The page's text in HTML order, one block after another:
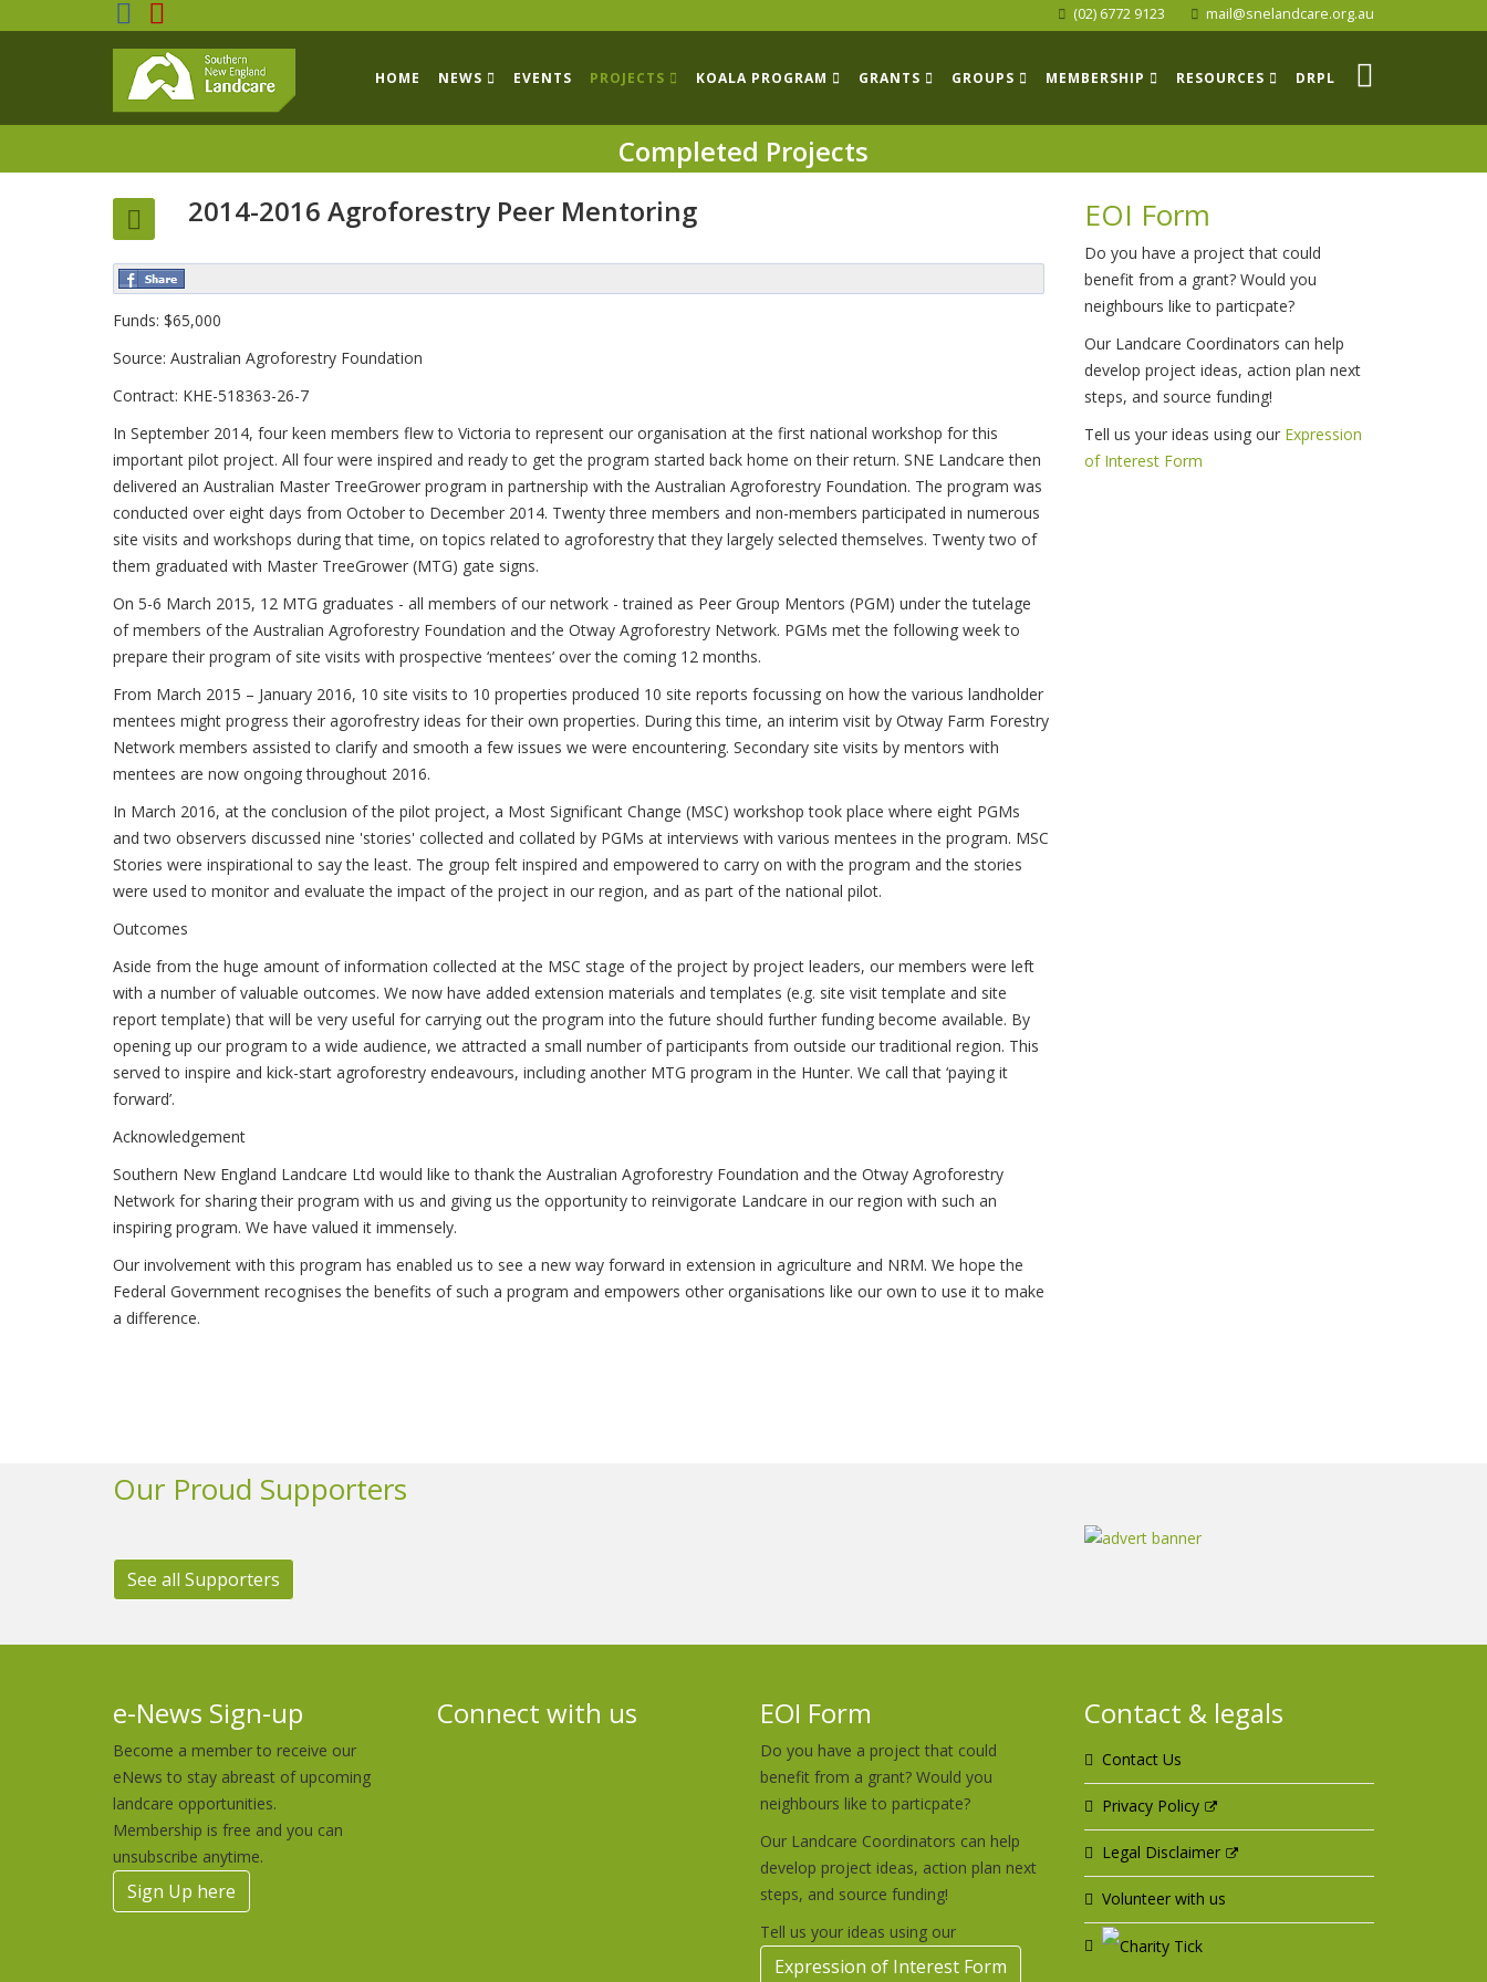
(02) 6772 9123 mail@snelandcare.org.au
HOME NEWS EVENTS PROJECTS KOALA PROGRAM GRANTS GROUPS MEMBERSHIP RESOURCES DRPL
Completed Projects
2014-2016 Agroforestry Peer Mentoring
Funds: $65,000
Source: Australian Agroforestry Foundation
Contract: KHE-518363-26-7
In September 2014, four keen members flew to Victoria to represent our organisation at the first national workshop for this
important pilot project. All four were inspired and ready to get the program started back home on their return. SNE Landcare then
delivered an Australian Master TreeGrower program in partnership with the Australian Agroforestry Foundation. The program was
conducted over eight days from October to December 2014. Twenty three members and non-members participated in numerous
site visits and workshops during that time, on topics related to agroforestry that they largely selected themselves. Twenty two of
them graduated with Master TreeGrower (MTG) gate signs.
On 5-6 March 2015, 12 MTG graduates - all members of our network - trained as Peer Group Mentors (PGM) under the tutelage
of members of the Australian Agroforestry Foundation and the Otway Agroforestry Network. PGMs met the following week to
prepare their program of site visits with prospective ‘mentees’ over the coming 12 months.
From March 2015 – January 2016, 10 site visits to 10 properties produced 10 site reports focussing on how the various landholder
mentees might progress their agorofrestry ideas for their own properties. During this time, an interim visit by Otway Farm Forestry
Network members assisted to clarify and smooth a few issues we were encountering. Secondary site visits by mentors with
mentees are now ongoing throughout 2016.
In March 2016, at the conclusion of the pilot project, a Most Significant Change (MSC) workshop took place where eight PGMs
and two observers discussed nine 'stories' collected and collated by PGMs at interviews with various mentees in the program. MSC
Stories were inspirational to say the least. The group felt inspired and empowered to carry on with the program and the stories
were used to monitor and evaluate the impact of the project in our region, and as part of the national pilot.
Outcomes
Aside from the huge amount of information collected at the MSC stage of the project by project leaders, our members were left
with a number of valuable outcomes. We now have added extension materials and templates (e.g. site visit template and site
report template) that will be very useful for carrying out the program into the future should further funding become available. By
opening up our program to a wide audience, we attracted a small number of participants from outside our traditional region. This
served to inspire and kick-start agroforestry endeavours, including another MTG program in the Hunter. We call that ‘paying it
forward’.
Acknowledgement
Southern New England Landcare Ltd would like to thank the Australian Agroforestry Foundation and the Otway Agroforestry
Network for sharing their program with us and giving us the opportunity to reinvigorate Landcare in our region with such an
inspiring program. We have valued it immensely.
Our involvement with this program has enabled us to see a new way forward in extension in agriculture and NRM. We hope the
Federal Government recognises the benefits of such a program and empowers other organisations like our own to use it to make
a difference.
EOI Form
Do you have a project that could
benefit from a grant? Would you
neighbours like to particpate?
Our Landcare Coordinators can help
develop project ideas, action plan next
steps, and source funding!
Tell us your ideas using our Expression
of Interest Form
Our Proud Supporters
See all Supporters
e-News Sign-up
Become a member to receive our
eNews to stay abreast of upcoming
landcare opportunities.
Membership is free and you can
unsubscribe anytime.
Sign Up here
Connect with us EOI Form
Do you have a project that could
benefit from a grant? Would you
neighbours like to particpate?
Our Landcare Coordinators can help
develop project ideas, action plan next
steps, and source funding!
Tell us your ideas using our
Expression of Interest Form
Contact & legals
Contact Us
Privacy Policy
Legal Disclaimer
Volunteer with us